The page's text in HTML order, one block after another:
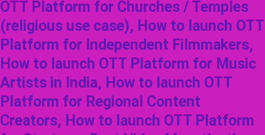
OTT Platform for Churches / Temples
(religious use case), How to launch OTT
Platform for Independent Filmmakers,
How to launch OTT Platform for Music
Artists in India, How to launch OTT
Platform for Regional Content
Creators, How to launch OTT Platform